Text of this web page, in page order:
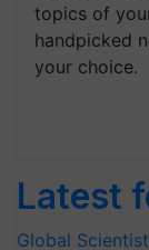
topics of
handpicked
your choice.
Latest
Global